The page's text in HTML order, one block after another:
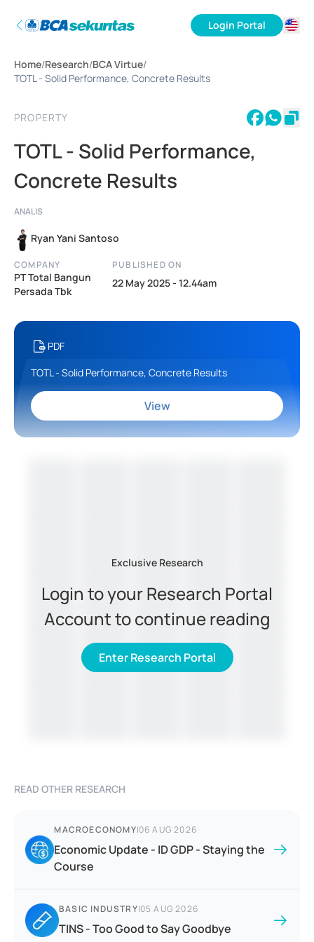
Login Portal
Home/Research/BCA Virtue/
TOTL - Solid Performance, Concrete Results
PROPERTY
TOTL - Solid Performance,
Concrete Results
ANALIS
Ryan Yani Santoso
COMPANY
PT Total Bangun
Persada Tbk
PUBLISHED ON
22 May 2025 - 12.44am
PDF
TOTL - Solid Performance, Concrete Results
View
Exclusive Research
Login to your Research Portal
Account to continue reading
Enter Research Portal
READ OTHER RESEARCH
MACROECONOMY|06 AUG 2026
Economic Update - ID GDP - Staying the
Course
BASIC INDUSTRY|05 AUG 2026
TINS - Too Good to Say Goodbye